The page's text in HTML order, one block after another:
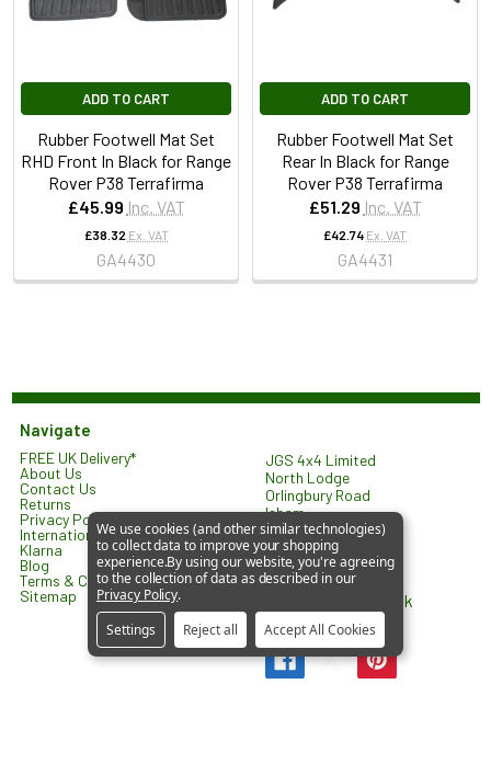
ADD TO CART
Rubber Footwell Mat Set
RHD Front In Black for Range
Rover P38 Terrafirma
£45.99 Inc. VAT
£38.32 Ex. VAT
GA4430
ADD TO CART
Rubber Footwell Mat Set
Rear In Black for Range
Rover P38 Terrafirma
£51.29 Inc. VAT
£42.74 Ex. VAT
GA4431
Navigate
FREE UK Delivery*
About Us
Contact Us
Returns
Privacy Policy
International Shipping
Klarna
Blog
Terms & Conditions
Sitemap
JGS 4x4 Limited
North Lodge
Orlingbury Road
Isham
KETTERING
NN14 1HW
United Kingdom
sales@jgs4x4.co.uk
We use cookies (and other similar technologies)
to collect data to improve your shopping
experience.By using our website, you're agreeing
to the collection of data as described in our
Privacy Policy.
Settings
Reject all Accept All Cookies